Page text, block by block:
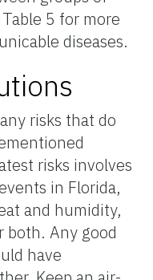
5 for more
diseases.
risks that do
risks involves
in Florida,
and humidity,
both. Any good
have